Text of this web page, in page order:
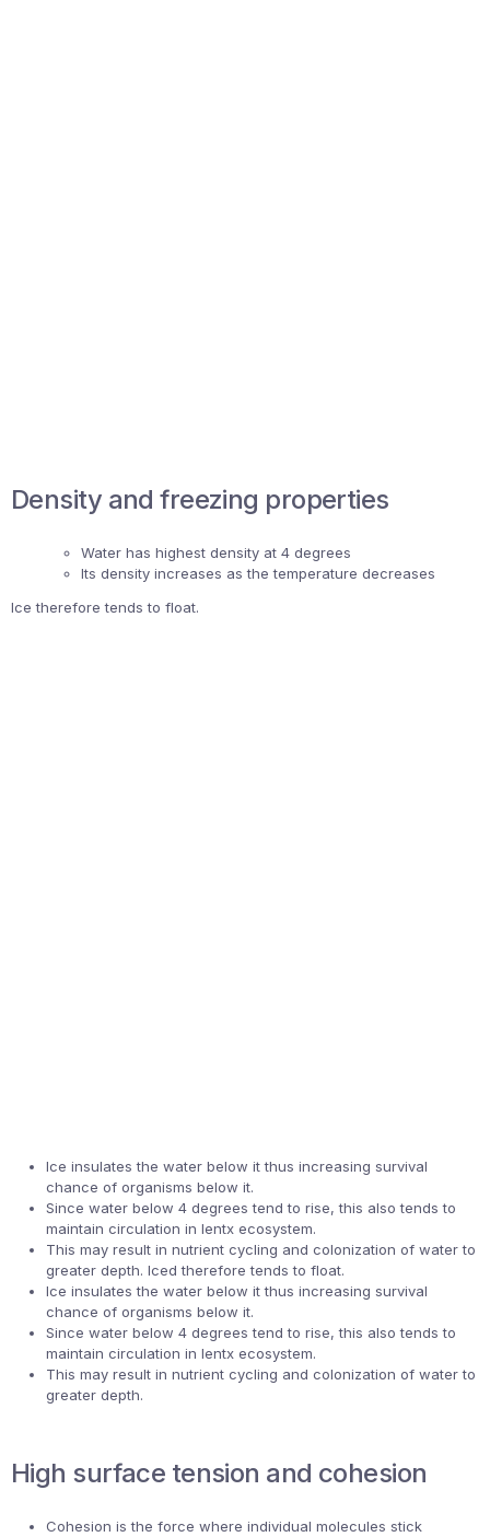
Density and freezing properties
Water has highest density at 4 degrees
Its density increases as the temperature decreases
Ice therefore tends to float.
Ice insulates the water below it thus increasing survival
chance of organisms below it.
Since water below 4 degrees tend to rise, this also tends to
maintain circulation in lentx ecosystem.
This may result in nutrient cycling and colonization of water to
greater depth. Iced therefore tends to float.
Ice insulates the water below it thus increasing survival
chance of organisms below it.
Since water below 4 degrees tend to rise, this also tends to
maintain circulation in lentx ecosystem.
This may result in nutrient cycling and colonization of water to
greater depth.
High surface tension and cohesion
Cohesion is the force where individual molecules stick